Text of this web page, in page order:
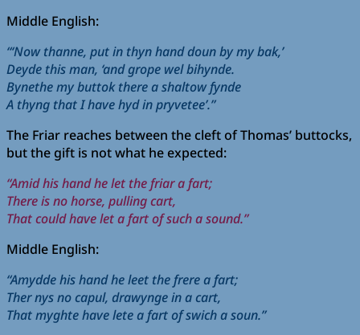
Middle English:
“‘Now thanne, put in thyn hand doun by my bak,’
Deyde this man, ‘and grope wel bihynde.
Bynethe my buttok there a shaltow fynde
A thyng that I have hyd in pryvetee’.”
The Friar reaches between the cleft of Thomas’ buttocks,
but the gift is not what he expected:
“Amid his hand he let the friar a fart;
There is no horse, pulling cart,
That could have let a fart of such a sound.”
Middle English:
“Amydde his hand he leet the frere a fart;
Ther nys no capul, drawynge in a cart,
That myghte have lete a fart of swich a soun.”